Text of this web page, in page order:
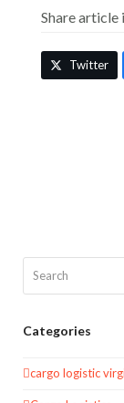
Share article
Twitter
Categories
cargo logistic